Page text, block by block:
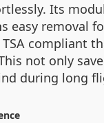
Its
easy removal
compliant
not only
during long